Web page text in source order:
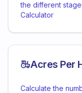
the different
Calculator
Acres Per
Calculate the